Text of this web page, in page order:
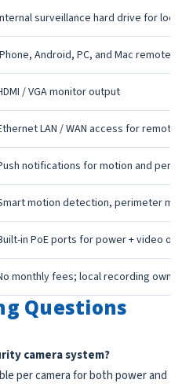
surveillance hard drive for
Android, PC, and Mac remote
/ VGA monitor output
LAN / WAN access for remote
notifications for motion and
motion detection, perimeter
in PoE ports for power + video
monthly fees; local recording
Questions
camera system?
per camera for both power and